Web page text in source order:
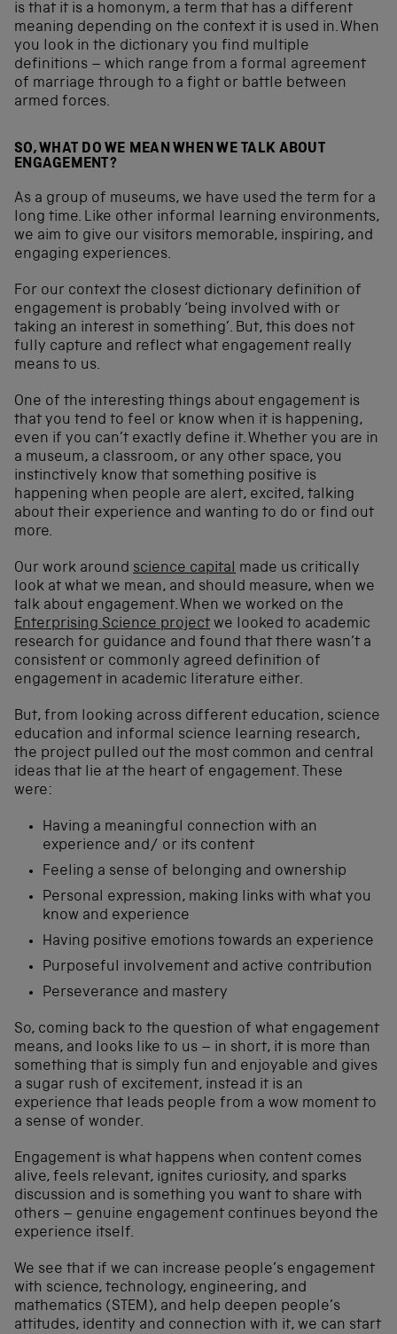
is that it is a homonym, a term that has a different
meaning depending on the context it is used in. When
you look in the dictionary you find multiple
definitions – which range from a formal agreement
of marriage through to a fight or battle between
armed forces.
SO, WHAT DO WE MEAN WHEN WE TALK ABOUT
ENGAGEMENT?
As a group of museums, we have used the term for a
long time. Like other informal learning environments,
we aim to give our visitors memorable, inspiring, and
engaging experiences.
For our context the closest dictionary definition of
engagement is probably ‘being involved with or
taking an interest in something’. But, this does not
fully capture and reflect what engagement really
means to us.
One of the interesting things about engagement is
that you tend to feel or know when it is happening,
even if you can’t exactly define it. Whether you are in
a museum, a classroom, or any other space, you
instinctively know that something positive is
happening when people are alert, excited, talking
about their experience and wanting to do or find out
more.
Our work around science capital made us critically
look at what we mean, and should measure, when we
talk about engagement. When we worked on the
Enterprising Science project we looked to academic
research for guidance and found that there wasn’t a
consistent or commonly agreed definition of
engagement in academic literature either.
But, from looking across different education, science
education and informal science learning research,
the project pulled out the most common and central
ideas that lie at the heart of engagement. These
were:
Having a meaningful connection with an
experience and/ or its content
Feeling a sense of belonging and ownership
Personal expression, making links with what you
know and experience
Having positive emotions towards an experience
Purposeful involvement and active contribution
Perseverance and mastery
So, coming back to the question of what engagement
means, and looks like to us – in short, it is more than
something that is simply fun and enjoyable and gives
a sugar rush of excitement, instead it is an
experience that leads people from a wow moment to
a sense of wonder.
Engagement is what happens when content comes
alive, feels relevant, ignites curiosity, and sparks
discussion and is something you want to share with
others – genuine engagement continues beyond the
experience itself.
We see that if we can increase people’s engagement
with science, technology, engineering, and
mathematics (STEM), and help deepen people’s
attitudes, identity and connection with it, we can start